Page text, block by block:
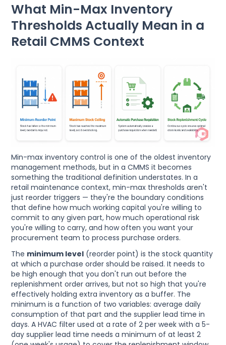
What Min-Max Inventory
Thresholds Actually Mean in a
Retail CMMS Context
Min-max inventory control is one of the oldest inventory
management methods, but in a CMMS it becomes
something the traditional definition understates. In a
retail maintenance context, min-max thresholds aren't
just reorder triggers — they're the boundary conditions
that define how much working capital you're willing to
commit to any given part, how much operational risk
you're willing to carry, and how often you want your
procurement team to process purchase orders.
The minimum level (reorder point) is the stock quantity
at which a purchase order should be raised. It needs to
be high enough that you don't run out before the
replenishment order arrives, but not so high that you're
effectively holding extra inventory as a buffer. The
minimum is a function of two variables: average daily
consumption of that part and the supplier lead time in
days. A HVAC filter used at a rate of 2 per week with a 5-
day supplier lead time needs a minimum of at least 2